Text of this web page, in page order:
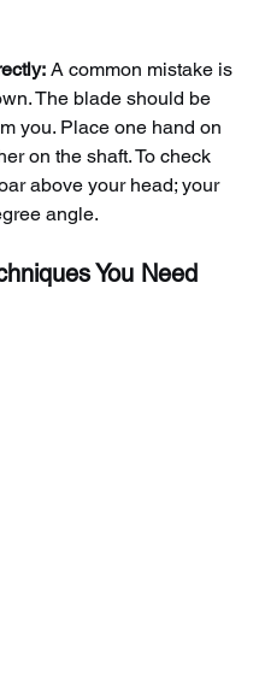
A common mistake is
The blade should be
you. Place one hand on
on the shaft. To check
above your head; your
angle.
You Need